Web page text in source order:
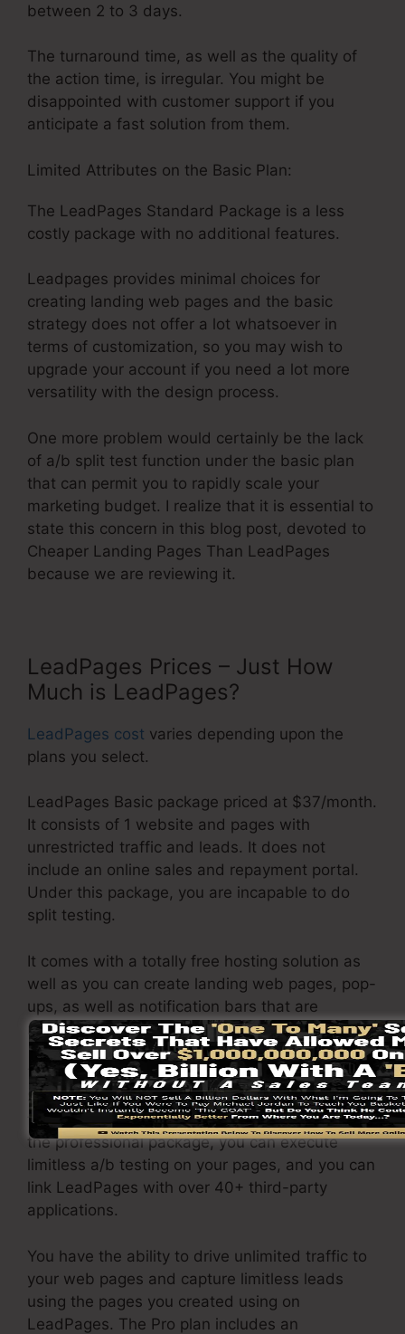
between 2 to 3 days.
The turnaround time, as well as the quality of
the action time, is irregular. You might be
disappointed with customer support if you
anticipate a fast solution from them.
Limited Attributes on the Basic Plan:
The LeadPages Standard Package is a less
costly package with no additional features.
Leadpages provides minimal choices for
creating landing web pages and the basic
strategy does not offer a lot whatsoever in
terms of customization, so you may wish to
upgrade your account if you need a lot more
versatility with the design process.
One more problem would certainly be the lack
of a/b split test function under the basic plan
that can permit you to rapidly scale your
marketing budget. I realize that it is essential to
state this concern in this blog post, devoted to
Cheaper Landing Pages Than LeadPages
because we are reviewing it.
LeadPages Prices – Just How
Much is LeadPages?
LeadPages cost varies depending upon the
plans you select.
LeadPages Basic package priced at $37/month.
It consists of 1 website and pages with
unrestricted traffic and leads. It does not
include an online sales and repayment portal.
Under this package, you are incapable to do
split testing.
It comes with a totally free hosting solution as
well as you can create landing web pages, pop-
ups, as well as notification bars that are
receptive and mobile-friendly.
The LeadPages Pro plan will set you back
$79/month. You will certainly get all the
features under the standard package. Under
the professional package, you can execute
limitless a/b testing on your pages, and you can
link LeadPages with over 40+ third-party
applications.
You have the ability to drive unlimited traffic to
your web pages and capture limitless leads
using the pages you created using on
LeadPages. The Pro plan includes an